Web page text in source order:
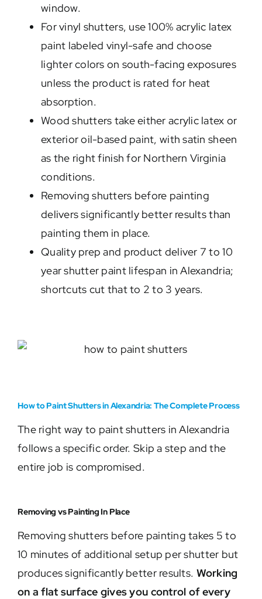
window.
For vinyl shutters, use 100% acrylic latex
paint labeled vinyl-safe and choose
lighter colors on south-facing exposures
unless the product is rated for heat
absorption.
Wood shutters take either acrylic latex or
exterior oil-based paint, with satin sheen
as the right finish for Northern Virginia
conditions.
Removing shutters before painting
delivers significantly better results than
painting them in place.
Quality prep and product deliver 7 to 10
year shutter paint lifespan in Alexandria;
shortcuts cut that to 2 to 3 years.
How to Paint Shutters in Alexandria: The Complete Process
The right way to paint shutters in Alexandria
follows a specific order. Skip a step and the
entire job is compromised.
Removing vs Painting In Place
Removing shutters before painting takes 5 to
10 minutes of additional setup per shutter but
produces significantly better results. Working
on a flat surface gives you control of every